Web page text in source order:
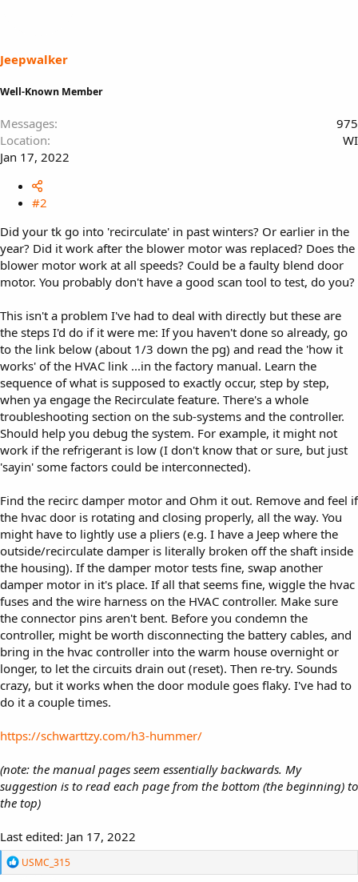
Jeepwalker
Well-Known Member
Messages
975
Location
WI
Jan 17, 2022
#2
Did your tk go into 'recirculate' in past winters? Or earlier in the
year? Did it work after the blower motor was replaced? Does the
blower motor work at all speeds? Could be a faulty blend door
motor. You probably don't have a good scan tool to test, do you?
This isn't a problem I've had to deal with directly but these are
the steps I'd do if it were me: If you haven't done so already, go
to the link below (about 1/3 down the pg) and read the 'how it
works' of the HVAC link ...in the factory manual. Learn the
sequence of what is supposed to exactly occur, step by step,
when ya engage the Recirculate feature. There's a whole
troubleshooting section on the sub-systems and the controller.
Should help you debug the system. For example, it might not
work if the refrigerant is low (I don't know that or sure, but just
'sayin' some factors could be interconnected).
Find the recirc damper motor and Ohm it out. Remove and feel if
the hvac door is rotating and closing properly, all the way. You
might have to lightly use a pliers (e.g. I have a Jeep where the
outside/recirculate damper is literally broken off the shaft inside
the housing). If the damper motor tests fine, swap another
damper motor in it's place. If all that seems fine, wiggle the hvac
fuses and the wire harness on the HVAC controller. Make sure
the connector pins aren't bent. Before you condemn the
controller, might be worth disconnecting the battery cables, and
bring in the hvac controller into the warm house overnight or
longer, to let the circuits drain out (reset). Then re-try. Sounds
crazy, but it works when the door module goes flaky. I've had to
do it a couple times.
https://schwarttzy.com/h3-hummer/
(note: the manual pages seem essentially backwards. My
suggestion is to read each page from the bottom (the beginning) to
the top)
Last edited: Jan 17, 2022
R
e
USMC_315